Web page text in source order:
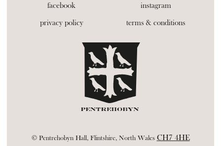
facebook
instagram
privacy policy
terms & conditions
© Pentrehobyn Hall, Flintshire, North Wales CH7 4HE